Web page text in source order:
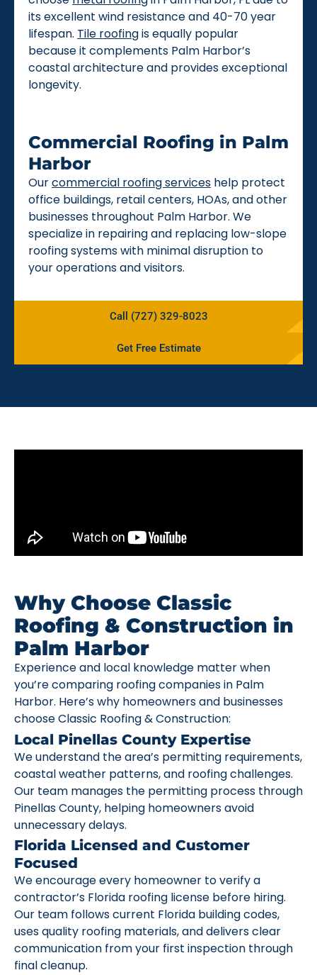
its excellent wind resistance and 40-70 year
lifespan. Tile roofingis equally popular
because it complements Palm Harbor’s
coastal architecture and provides exceptional
longevity.
Commercial Roofing in Palm
Harbor
Ourcommercial roofing services help protect
office buildings, retail centers, HOAs, and other
businesses throughout Palm Harbor. We
specialize in repairing and replacing low-slope
roofing systems with minimal disruption to
your operations and visitors.
Call (727) 329-8023
Get Free Estimate
Why Choose Classic
Roofing & Construction in
Palm Harbor
Experience and local knowledge matter when
you’re comparing roofing companies in Palm
Harbor. Here’s why homeowners and businesses
choose Classic Roofing & Construction:
Local Pinellas County Expertise
We understand the area’s permitting requirements,
coastal weather patterns, and roofing challenges.
Our team manages the permitting process through
Pinellas County, helping homeowners avoid
unnecessary delays.
Florida Licensed and Customer
Focused
We encourage every homeowner to verify a
contractor’s Florida roofing license before hiring.
Our team follows current Florida building codes,
uses quality roofing materials, and delivers clear
communication from your first inspection through
final cleanup.